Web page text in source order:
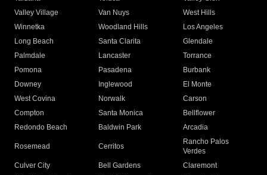
Valley Village
Van Nuys
West Hills
Winnetka
Woodland Hills
Los Angeles
Long Beach
Santa Clarita
Glendale
Palmdale
Lancaster
Torrance
Pomona
Pasadena
Burbank
Downey
Inglewood
El Monte
West Covina
Norwalk
Carson
Compton
Santa Monica
Bellflower
Redondo Beach
Baldwin Park Arcadia
Rosemead Cerritos
Rancho Palos
Verdes
Culver City
Bell Gardens
Claremont